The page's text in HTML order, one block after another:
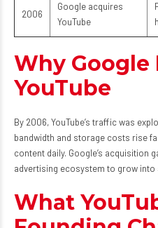
2006
Google acquires
YouTube
Why
YouTube
By 2006, YouTube’s traffic was
bandwidth and storage costs rise
content daily. Google’s acquisition
advertising ecosystem to grow into
What